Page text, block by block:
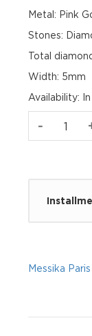
Metal: Pink
Stones:
Total
Width: 5mm
Availability:
- MOVE
Ring
Messika Paris